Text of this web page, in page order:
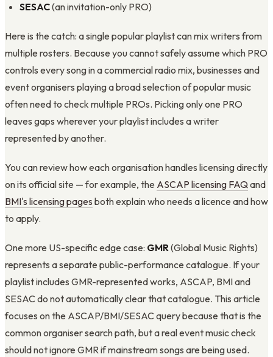
SESAC(an invitation-only PRO)
Here is the catch: a single popular playlist can mix writers from
multiple rosters. Because you cannot safely assume which PRO
controls every song in a commercial radio mix, businesses and
event organisers playing a broad selection of popular music
often need to check multiple PROs. Picking only one PRO
leaves gaps wherever your playlist includes a writer
represented by another.
You can review how each organisation handles licensing directly
on its official site — for example, the ASCAP licensing FAQand
BMI's licensing pages both explain who needs a licence and how
to apply.
One more US-specific edge case: GMR(Global Music Rights)
represents a separate public-performance catalogue. If your
playlist includes GMR-represented works, ASCAP, BMI and
SESAC do not automatically clear that catalogue. This article
focuses on the ASCAP/BMI/SESAC query because that is the
common organiser search path, but a real event music check
should not ignore GMR if mainstream songs are being used.